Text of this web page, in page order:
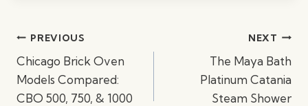
PostPREVIOUS
Chicago Brick Oven
Models Compared:
CBO 500, 750, & 1000
NEXT
The Maya Bath
Platinum Catania
Steam Shower